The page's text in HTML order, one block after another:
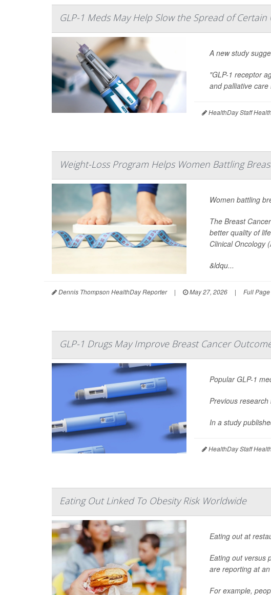
GLP-1 Meds May Help Slow the Spread of Certain
A new study
"GLP-1 receptor
and palliative
HealthDay Staff
Weight-Loss Program Helps Women Battling
Women battling
The Breast
better quality of
Clinical Oncology
&ldqu...
Dennis Thompson HealthDay Reporter | May 27, 2026 | Full Page
GLP-1 Drugs May Improve Breast Cancer
Popular GLP-1
Previous
In a study
HealthDay Staff
Eating Out Linked To Obesity Risk Worldwide
Eating out at
Eating out versus
are reporting at
For example,